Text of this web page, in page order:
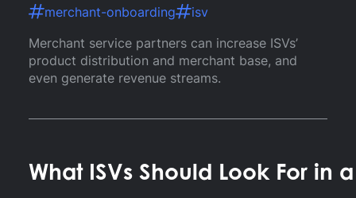
merchant-onboarding
isv
Merchant service partners can increase ISVs’
product distribution and merchant base, and
even generate revenue streams.
What ISVs Should Look For in